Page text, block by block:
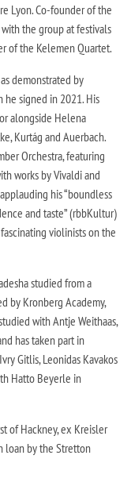
Lyon. Co-founder of the
the group at festivals
of the Kelemen Quartet.
demonstrated by
he signed in 2021. His
alongside Helena
Kurtág and Auerbach.
Orchestra, featuring
works by Vivaldi and
his “boundless
and taste” (rbbKultur)
violinists on the
studied from a
by Kronberg Academy,
with Antje Weithaas,
has taken part in
Gitlis, Leonidas Kavakos
Hatto Beyerle in
of Hackney, ex Kreisler
loan by the Stretton